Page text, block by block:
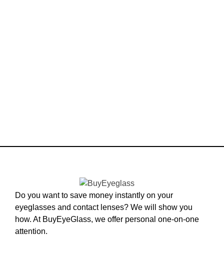
Do you want to save money instantly on your
eyeglasses and contact lenses? We will show you
how. At BuyEyeGlass, we offer personal one-on-one
attention.